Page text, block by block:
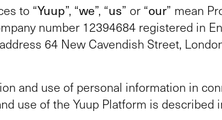
to “Yuup”, “we”, “us” or “our” mean
number 12394684 registered in
64 New Cavendish Street,
and use of personal information in
use of the Yuup Platform is described